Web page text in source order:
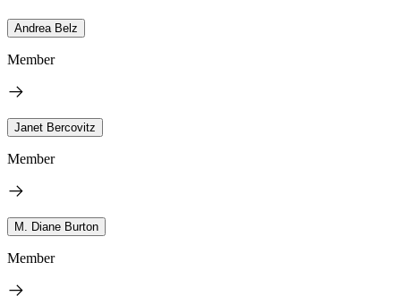
Andrea Belz
Member
Janet Bercovitz
Member
M. Diane Burton
Member